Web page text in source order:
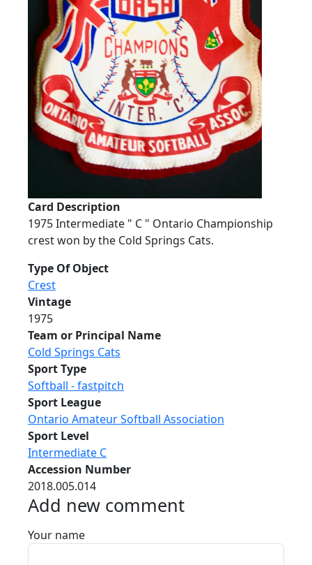
Card Description
1975 Intermediate " C " Ontario Championship
crest won by the Cold Springs Cats.
Type Of Object
Crest
Vintage
1975
Team or Principal Name
Cold Springs Cats
Sport Type
Softball - fastpitch
Sport League
Ontario Amateur Softball Association
Sport Level
Intermediate C
Accession Number
2018.005.014
Add new comment
Your name